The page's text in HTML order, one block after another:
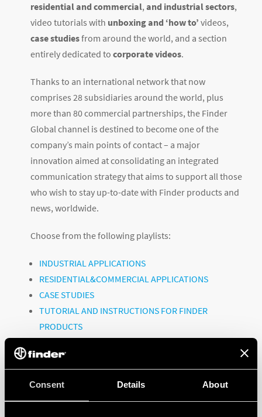
Consent Details About
residential and commercial, and industrial sectors,
video tutorials with unboxing and ‘how to’ videos,
case studiesfrom around the world, and a section
entirely dedicated to corporate videos.
Thanks to an international network that now
comprises 28 subsidiaries around the world, plus
more than 80 commercial partnerships, the Finder
Global channel is destined to become one of the
company’s main points of contact – a major
innovation aimed at consolidating an integrated
communication strategy that aims to support all those
who wish to stay up-to-date with Finder products and
news, worldwide.
Choose from the following playlists:
INDUSTRIAL APPLICATIONS
RESIDENTIAL&COMMERCIAL APPLICATIONS
CASE STUDIES
TUTORIAL AND INSTRUCTIONS FOR FINDER
PRODUCTS
To watch all the videos, click on the link: